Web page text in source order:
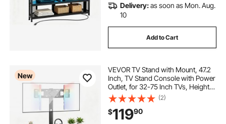
Delivery:as soon as Mon. Aug.
10
Add to Cart
New
VEVOR TV Stand with Mount, 47.2
Inch, TV Stand Console with Power
Outlet, for 32-75 Inch TVs, Height
Adjustable Swivel Entertainment
Center with Open Storage Shelf, for
Living Room Bedroom, Black
(2)
$11990